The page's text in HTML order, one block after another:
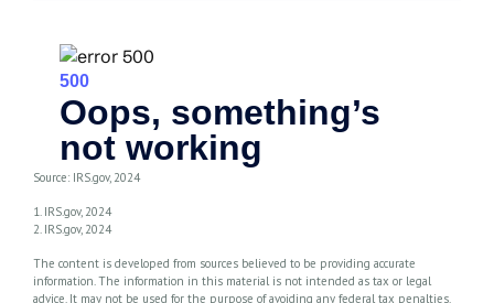
Source: IRS.gov, 2024
1. IRS.gov, 2024
2. IRS.gov, 2024
The content is developed from sources believed to be providing accurate
information. The information in this material is not intended as tax or legal
advice. It may not be used for the purpose of avoiding any federal tax penalties.